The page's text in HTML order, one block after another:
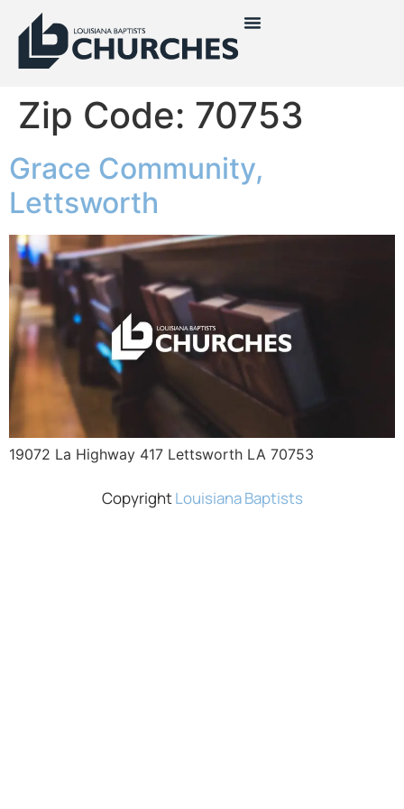
Zip Code: 70753
Grace Community,
Lettsworth
19072 La Highway 417 Lettsworth LA 70753
CopyrightLouisiana Baptists